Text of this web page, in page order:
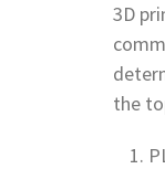
3D
the